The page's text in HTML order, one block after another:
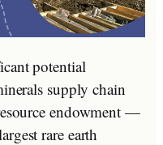
potential
supply chain
endowment —
rare earth